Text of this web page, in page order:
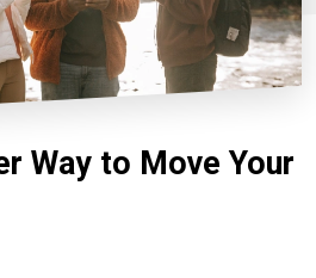
Way to Move Your